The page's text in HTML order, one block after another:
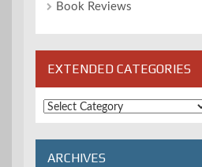
Book Reviews
EXTENDED CATEGORIES
Extended
Categories
ARCHIVES